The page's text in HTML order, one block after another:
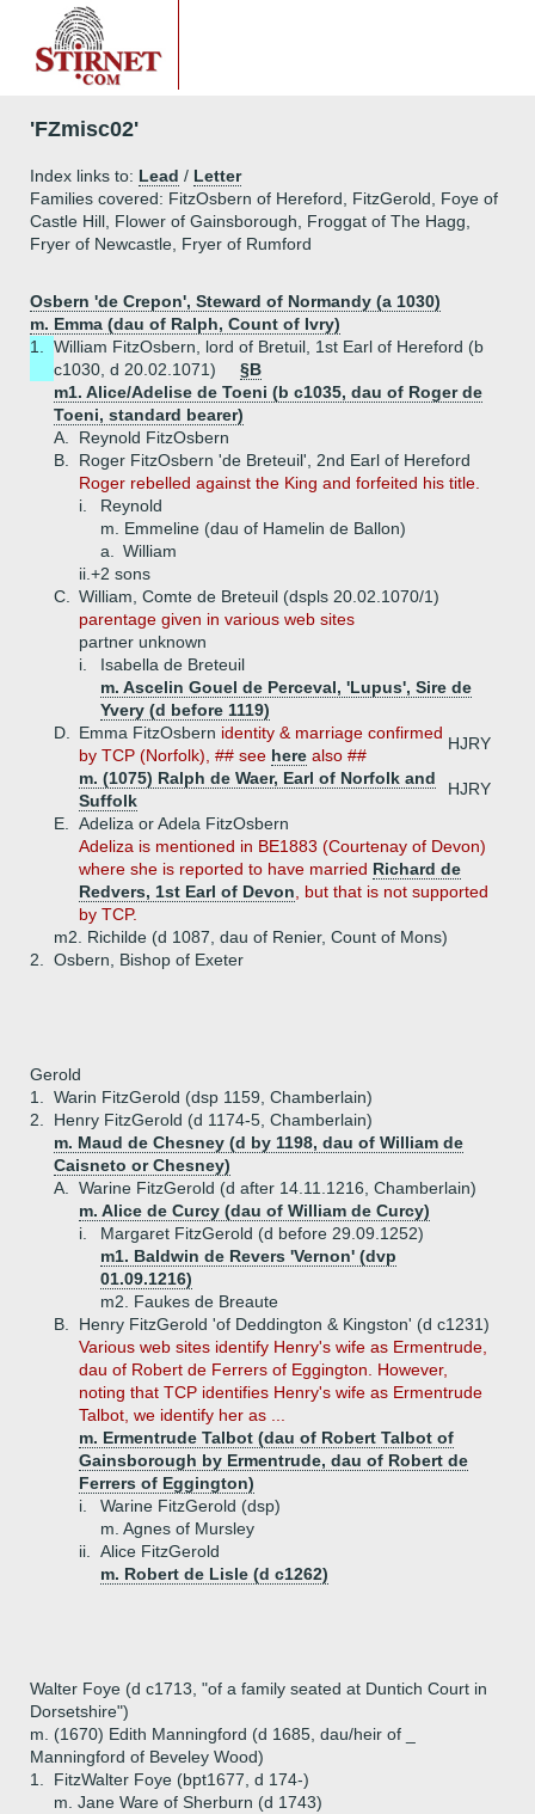
'FZmisc02'
Index links to: Lead / Letter
Families covered: FitzOsbern of Hereford, FitzGerold, Foye of
Castle Hill, Flower of Gainsborough, Froggat of The Hagg,
Fryer of Newcastle, Fryer of Rumford
Osbern 'de Crepon', Steward of Normandy (a 1030)
m. Emma (dau of Ralph, Count of Ivry)
1.
William FitzOsbern, lord of Bretuil, 1st Earl of Hereford (b
c1030, d 20.02.1071)
§B
m1. Alice/Adelise de Toeni (b c1035, dau of Roger de
Toeni, standard bearer)
A.
Reynold FitzOsbern
B.
Roger FitzOsbern 'de Breteuil', 2nd Earl of Hereford
Roger rebelled against the King and forfeited his title.
i.
Reynold
m. Emmeline (dau of Hamelin de Ballon)
a.
William
ii.+2 sons
C.
William, Comte de Breteuil (dspls 20.02.1070/1)
parentage given in various web sites
partner unknown
i.
Isabella de Breteuil
m. Ascelin Gouel de Perceval, 'Lupus', Sire de
Yvery (d before 1119)
D.
Emma FitzOsbern identity & marriage confirmed
by TCP (Norfolk), ## see here also ##
HJRY
m. (1075) Ralph de Waer, Earl of Norfolk and
Suffolk
HJRY
E.
Adeliza or Adela FitzOsbern
Adeliza is mentioned in BE1883 (Courtenay of Devon)
where she is reported to have married Richard de
Redvers, 1st Earl of Devon , but that is not supported
by TCP.
m2. Richilde (d 1087, dau of Renier, Count of Mons)
2.
Osbern, Bishop of Exeter
Gerold
1.
Warin FitzGerold (dsp 1159, Chamberlain)
2.
Henry FitzGerold (d 1174-5, Chamberlain)
m. Maud de Chesney (d by 1198, dau of William de
Caisneto or Chesney)
A.
Warine FitzGerold (d after 14.11.1216, Chamberlain)
m. Alice de Curcy (dau of William de Curcy)
i.
Margaret FitzGerold (d before 29.09.1252)
m1. Baldwin de Revers 'Vernon' (dvp
01.09.1216)
m2. Faukes de Breaute
B.
Henry FitzGerold 'of Deddington & Kingston' (d c1231)
Various web sites identify Henry's wife as Ermentrude,
dau of Robert de Ferrers of Eggington. However,
noting that TCP identifies Henry's wife as Ermentrude
Talbot, we identify her as ...
m. Ermentrude Talbot (dau of Robert Talbot of
Gainsborough by Ermentrude, dau of Robert de
Ferrers of Eggington)
i.
Warine FitzGerold (dsp)
m. Agnes of Mursley
ii.
Alice FitzGerold
m. Robert de Lisle (d c1262)
Walter Foye (d c1713, "of a family seated at Duntich Court in
Dorsetshire")
m. (1670) Edith Manningford (d 1685, dau/heir of _
Manningford of Beveley Wood)
1.
FitzWalter Foye (bpt1677, d 174-)
m. Jane Ware of Sherburn (d 1743)